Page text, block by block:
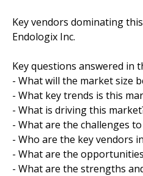
Key vendors dominating
Endologix Inc.
Key questions answered in
- What will the market size
- What key trends is this
- What is driving this
- What are the challenges
- Who are the key vendors
- What are the
- What are the strengths